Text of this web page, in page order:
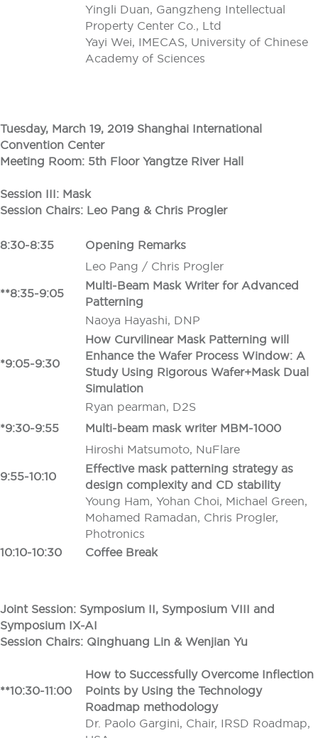
Yingli Duan, Gangzheng Intellectual
Property Center Co., Ltd
Yayi Wei, IMECAS, University of Chinese
Academy of Sciences
Tuesday, March 19, 2019 Shanghai International
Convention Center
Meeting Room: 5th Floor Yangtze River Hall
Session III: Mask
Session Chairs: Leo Pang & Chris Progler
8:30-8:35
Opening Remarks
Leo Pang / Chris Progler
**8:35-9:05
Multi-Beam Mask Writer for Advanced
Patterning
Naoya Hayashi, DNP
*9:05-9:30
How Curvilinear Mask Patterning will
Enhance the Wafer Process Window: A
Study Using Rigorous Wafer+Mask Dual
Simulation
Ryan pearman, D2S
*9:30-9:55
Multi-beam mask writer MBM-1000
Hiroshi Matsumoto, NuFlare
9:55-10:10
Effective mask patterning strategy as
design complexity and CD stability
Young Ham, Yohan Choi, Michael Green,
Mohamed Ramadan, Chris Progler,
Photronics
10:10-10:30
Coffee Break
Joint Session: Symposium II, Symposium VIII and
Symposium IX-AI
Session Chairs: Qinghuang Lin & Wenjian Yu
**10:30-11:00
How to Successfully Overcome Inflection
Points by Using the Technology
Roadmap methodology
Dr. Paolo Gargini, Chair, IRSD Roadmap,